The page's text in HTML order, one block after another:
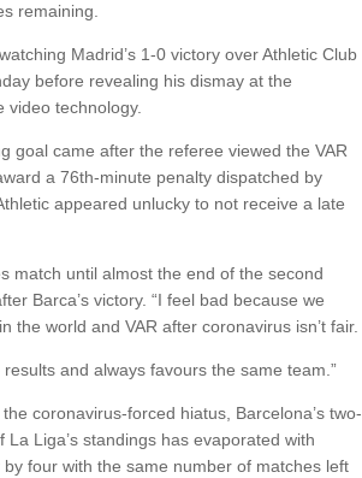
remaining.
Madrid’s 1-0 victory over Athletic Club
before revealing his dismay at the
video technology.
goal came after the referee viewed the VAR
a 76th-minute penalty dispatched by
appeared unlucky to not receive a late
match until almost the end of the second
Barca’s victory. “I feel bad because we
the world and VAR after coronavirus isn’t fair.
and always favours the same team.”
coronavirus-forced hiatus, Barcelona’s two-
La Liga’s standings has evaporated with
four with the same number of matches left